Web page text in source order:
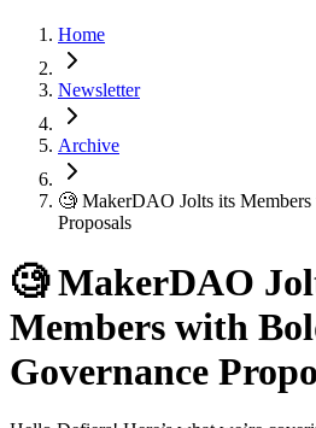
Home
Newsletter
Archive
🧐 MakerDAO Jolts its
Proposals
🧐 MakerDAO
Members with
Governance